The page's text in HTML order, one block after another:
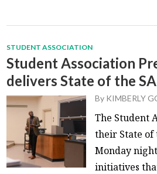
STUDENT ASSOCIATION
Student Association
delivers State of the
By KIMBERLY
The Student
their State of
Monday
initiatives